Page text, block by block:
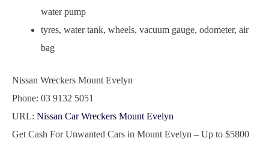
water pump
tyres, water tank, wheels, vacuum gauge, odometer, air
bag
Nissan Wreckers Mount Evelyn
Phone: 03 9132 5051
URL: Nissan Car Wreckers Mount Evelyn
Get Cash For Unwanted Cars in Mount Evelyn – Up to $5800